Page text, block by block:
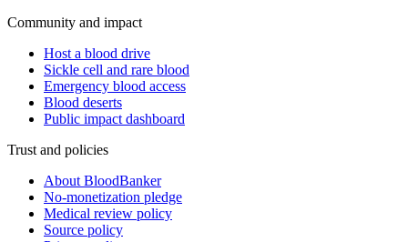
Community and impact
Host a blood drive
Sickle cell and rare blood
Emergency blood access
Blood deserts
Public impact dashboard
Trust and policies
About BloodBanker
No-monetization pledge
Medical review policy
Source policy